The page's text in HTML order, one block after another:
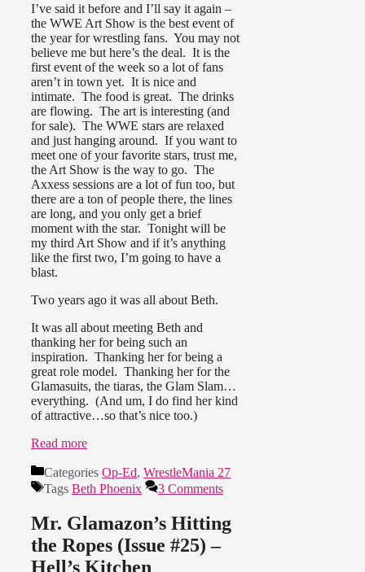
I’ve said it before and I’ll say it again –
the WWE Art Show is the best event of
the year for wrestling fans. You may not
believe me but here’s the deal. It is the
first event of the week so a lot of fans
aren’t in town yet. It is nice and
intimate. The food is great. The drinks
are flowing. The art is interesting (and
for sale). The WWE stars are relaxed
and just hanging around. If you want to
meet one of your favorite stars, trust me,
the Art Show is the way to go. The
Axxess sessions are a lot of fun too, but
there are a ton of people there, the lines
are long, and you only get a brief
moment with the star. Tonight will be
my third Art Show and if it’s anything
like the first two, I’m going to have a
blast.
Two years ago it was all about Beth.
It was all about meeting Beth and
thanking her for being such an
inspiration. Thanking her for being a
great role model. Thanking her for the
Glamasuits, the tiaras, the Glam Slam…
everything. (And um, I do find her kind
of attractive…so that’s nice too.)
Read more
Categories Op-Ed, WrestleMania 27
Tags Beth Phoenix 3 Comments
Mr. Glamazon’s Hitting
the Ropes (Issue #25) –
Hell’s Kitchen